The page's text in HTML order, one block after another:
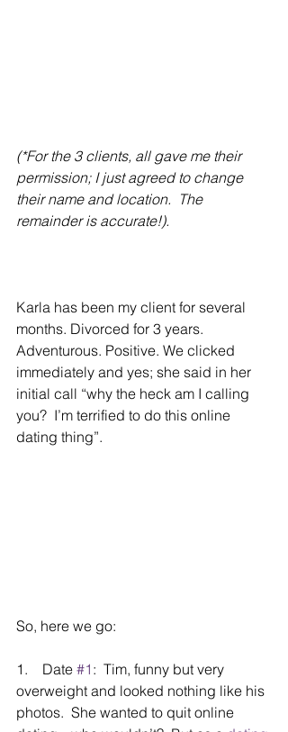
(*For the 3 clients, all gave me their
permission; I just agreed to change
their name and location.  The
remainder is accurate!).
Karla has been my client for several
months. Divorced for 3 years.
Adventurous. Positive. We clicked
immediately and yes; she said in her
initial call “why the heck am I calling
you?  I’m terrified to do this online
dating thing”.
So, here we go:
1.    Date #1 :  Tim, funny but very
overweight and looked nothing like his
photos.  She wanted to quit online